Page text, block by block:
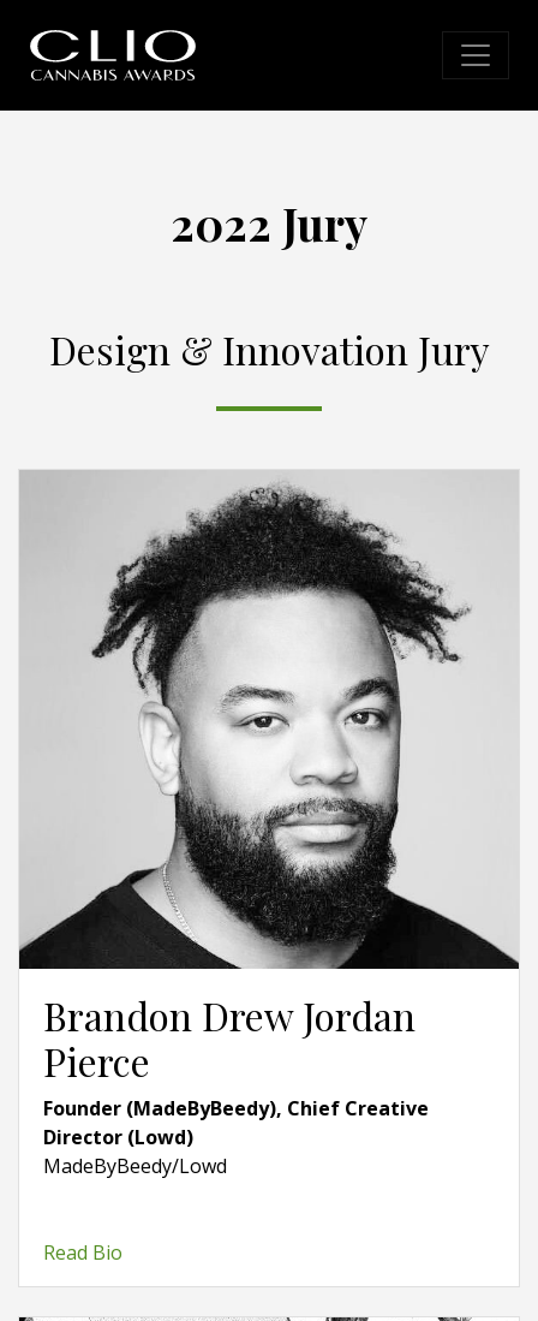
2022 Jury
Design & Innovation Jury
Brandon Drew Jordan
Pierce
Founder (MadeByBeedy), Chief Creative
Director (Lowd)
MadeByBeedy/Lowd
Read Bio